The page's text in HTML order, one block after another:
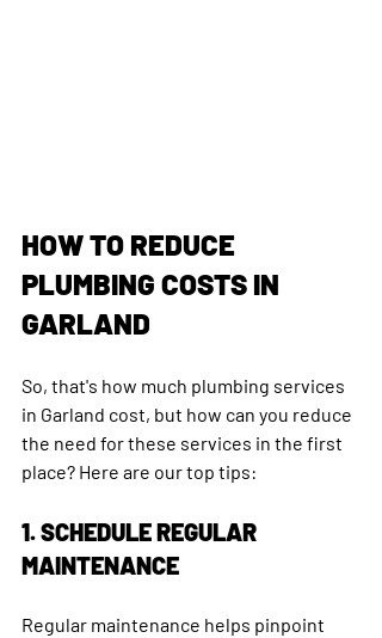
HOW TO REDUCE
PLUMBING COSTS IN
GARLAND
So, that's how much plumbing services
in Garland cost, but how can you reduce
the need for these services in the first
place? Here are our top tips:
1. SCHEDULE REGULAR
MAINTENANCE
Regular maintenance helps pinpoint